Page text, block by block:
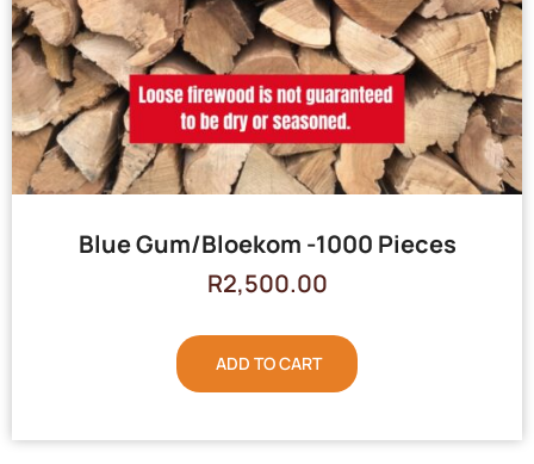
Blue Gum/Bloekom -1000 Pieces
R2,500.00
ADD TO CART